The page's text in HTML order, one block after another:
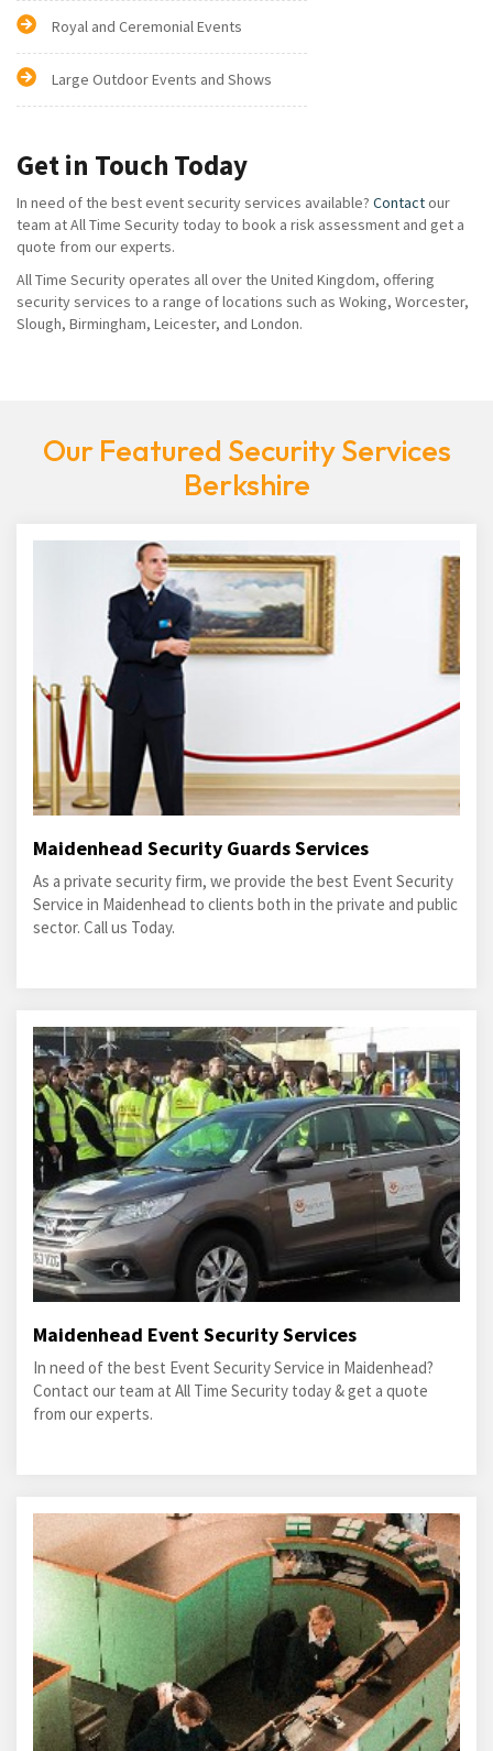
Royal and Ceremonial Events
Large Outdoor Events and Shows
Get in Touch Today
In need of the best event security services available? Contactour
team at All Time Security today to book a risk assessment and get a
quote from our experts.
All Time Security operates all over the United Kingdom, offering
security services to a range of locations such as Woking, Worcester,
Slough, Birmingham, Leicester, and London.
Our Featured Security Services
Berkshire
Maidenhead Security Guards Services
As a private security firm, we provide the best Event Security
Service in Maidenhead to clients both in the private and public
sector. Call us Today.
Maidenhead Event Security Services
In need of the best Event Security Service in Maidenhead?
Contact our team at All Time Security today & get a quote
from our experts.